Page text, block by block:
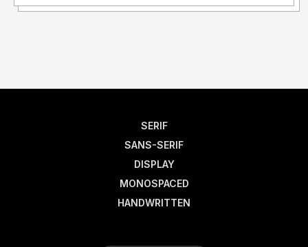
SERIF
SANS-SERIF
DISPLAY
MONOSPACED
HANDWRITTEN